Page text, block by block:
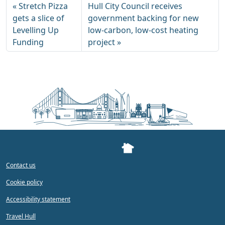
Stretch Pizza
gets a slice of
Levelling Up
Funding
Hull City Council receives
government backing for new
low-carbon, low-cost heating
project
Contact us
Cookie policy
Accessibility statement
Travel Hull